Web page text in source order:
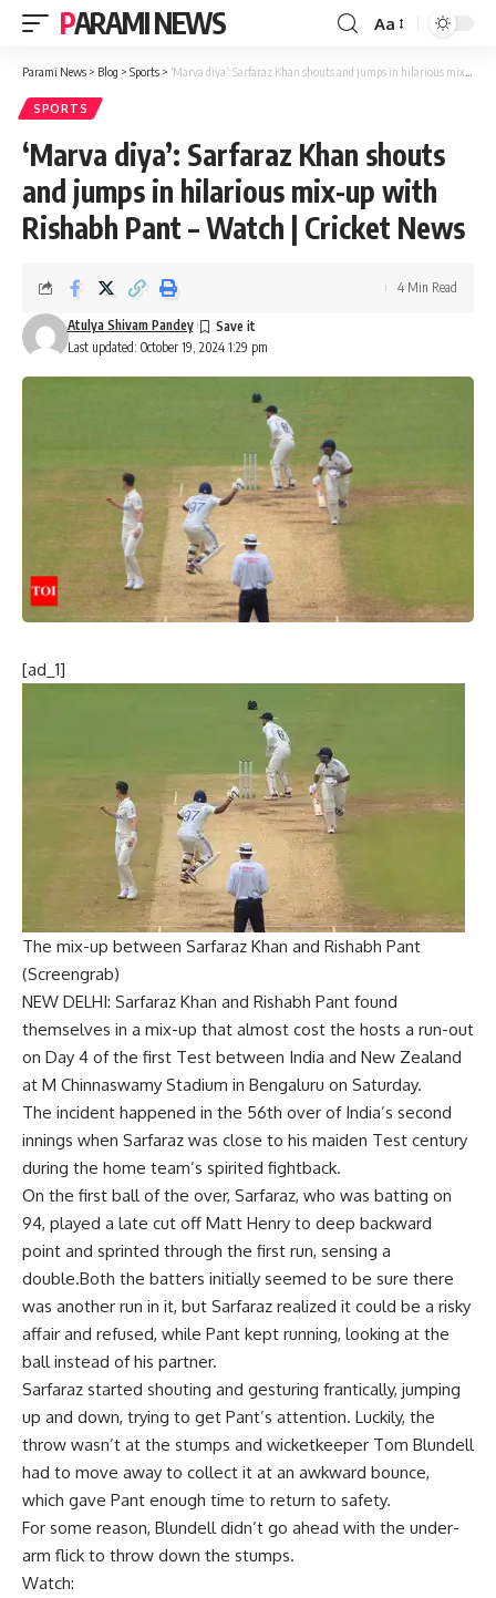
PARAMI NEWS
Font
Resizer
Aa
Parami News > Blog > Sports > ‘Marva diya’: Sarfaraz Khan shouts and jumps in hilarious mix-up with Rishabh Pant – Watch | Cricket News
SPORTS
‘Marva diya’: Sarfaraz Khan shouts
and jumps in hilarious mix-up with
Rishabh Pant – Watch | Cricket News
Last updated: October 19, 2024 1:29 pm
Atulya Shivam Pandey
4 Min Read
[ad_1]
The mix-up between Sarfaraz Khan and Rishabh Pant
(Screengrab)
NEW DELHI: Sarfaraz Khan and Rishabh Pant found
themselves in a mix-up that almost cost the hosts a run-out
on Day 4 of the first Test between India and New Zealand
at M Chinnaswamy Stadium in Bengaluru on Saturday.
The incident happened in the 56th over of India’s second
innings when Sarfaraz was close to his maiden Test century
during the home team’s spirited fightback.
On the first ball of the over, Sarfaraz, who was batting on
94, played a late cut off Matt Henry to deep backward
point and sprinted through the first run, sensing a
double.Both the batters initially seemed to be sure there
was another run in it, but Sarfaraz realized it could be a risky
affair and refused, while Pant kept running, looking at the
ball instead of his partner.
Sarfaraz started shouting and gesturing frantically, jumping
up and down, trying to get Pant’s attention. Luckily, the
throw wasn’t at the stumps and wicketkeeper Tom Blundell
had to move away to collect it at an awkward bounce,
which gave Pant enough time to return to safety.
For some reason, Blundell didn’t go ahead with the under-
arm flick to throw down the stumps.
Watch: